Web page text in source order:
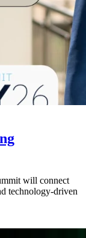
will connect
technology-driven